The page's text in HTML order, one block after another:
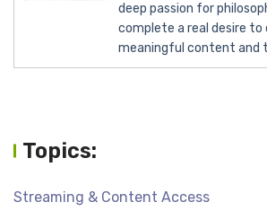
deep passion for
complete a real desire to
meaningful content and
Topics:
Streaming & Content Access